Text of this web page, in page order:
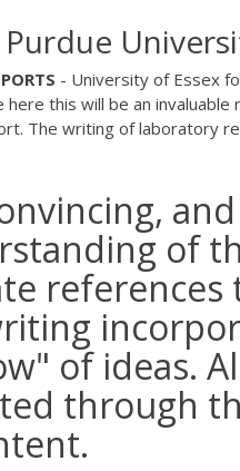
Purdue
- University of Essex
this will be an
The writing of laboratory
of
references
of ideas.
through